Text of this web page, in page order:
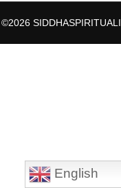
©2026
English